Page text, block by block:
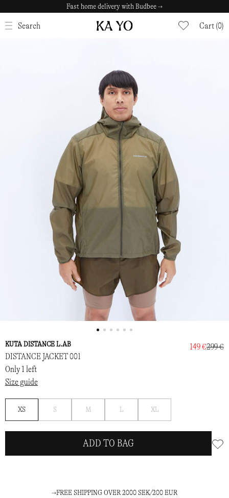
Fast home delivery with Budbee →
Search Cart (0)
CLOSE
KUTA DISTANCE L.AB
DISTANCE JACKET 001
149 €299 €
Only 1 left
Size guide
XS S M L XL
ADD TO BAG
FREE SHIPPING OVER 2000 SEK/200 EUR